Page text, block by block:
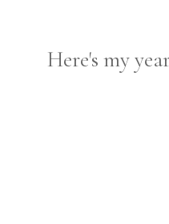
Here's my